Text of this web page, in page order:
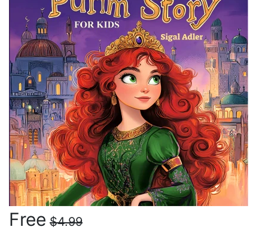
Free $4.99